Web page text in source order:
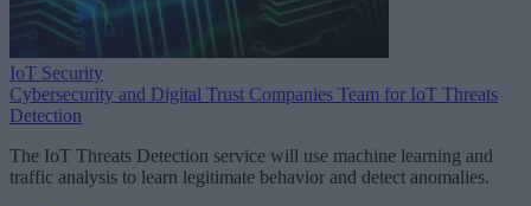
IoT Security
Cybersecurity and Digital Trust Companies Team for IoT Threats
Detection
The IoT Threats Detection service will use machine learning and
traffic analysis to learn legitimate behavior and detect anomalies.